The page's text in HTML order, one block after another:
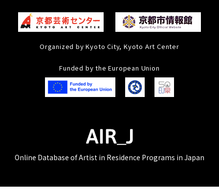
Organized by Kyoto City, Kyoto Art Center
Funded by the European Union
Online Database of Artist in Residence Programs in Japan